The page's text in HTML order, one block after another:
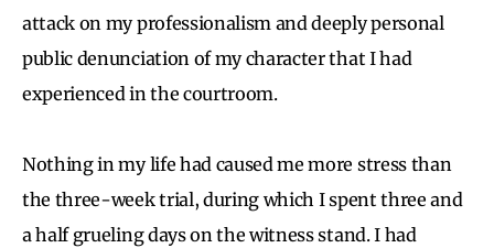
attack on my professionalism and deeply personal
public denunciation of my character that I had
experienced in the courtroom.
Nothing in my life had caused me more stress than
the three-week trial, during which I spent three and
a half grueling days on the witness stand. I had